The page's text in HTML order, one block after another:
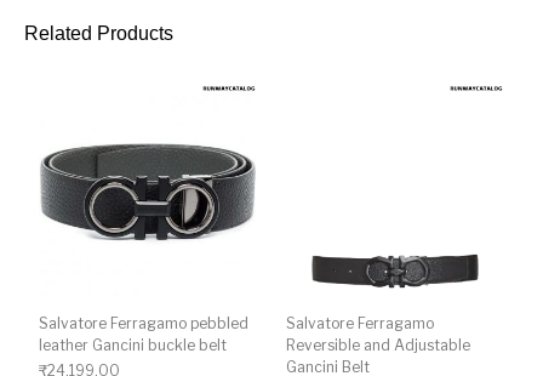
Related Products
Salvatore Ferragamo pebbled
leather Gancini buckle belt
₹24,199.00
Salvatore Ferragamo
Reversible and Adjustable
Gancini Belt